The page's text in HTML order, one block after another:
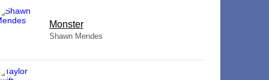
Monster
Shawn Mendes